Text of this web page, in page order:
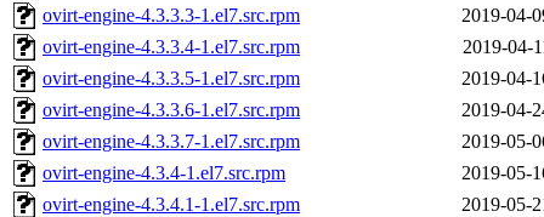
ovirt-engine-4.3.3.3-1.el7.src.rpm
2019-04-
ovirt-engine-4.3.3.4-1.el7.src.rpm
2019-04-
ovirt-engine-4.3.3.5-1.el7.src.rpm
2019-04-
ovirt-engine-4.3.3.6-1.el7.src.rpm
2019-04-
ovirt-engine-4.3.3.7-1.el7.src.rpm
2019-05-
ovirt-engine-4.3.4-1.el7.src.rpm
2019-05-
ovirt-engine-4.3.4.1-1.el7.src.rpm
2019-05-